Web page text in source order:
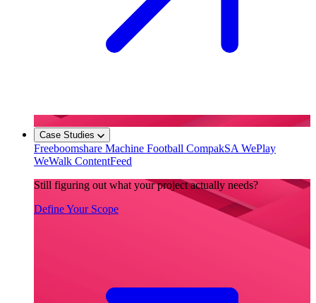
Case Studies
Freeboomshare Machine Football CompakSA WePlay
WeWalk ContentFeed
Still figuring out what your project actually needs?
Define Your Scope